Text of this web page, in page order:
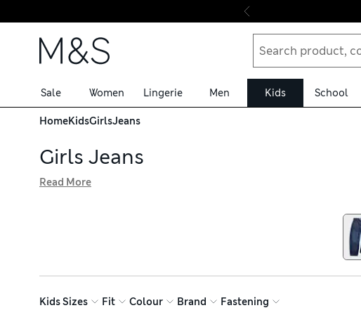
Skip to content
Sale Women Lingerie Men Kids School
HomeKidsGirlsJeans
Girls Jeans
frayed hems. Internal waist adjusters ensure a flexible finish for
fabrics including ethically sourced cotton that are hard-wearing
Read More
Kids Sizes Fit Colour Brand Fastening